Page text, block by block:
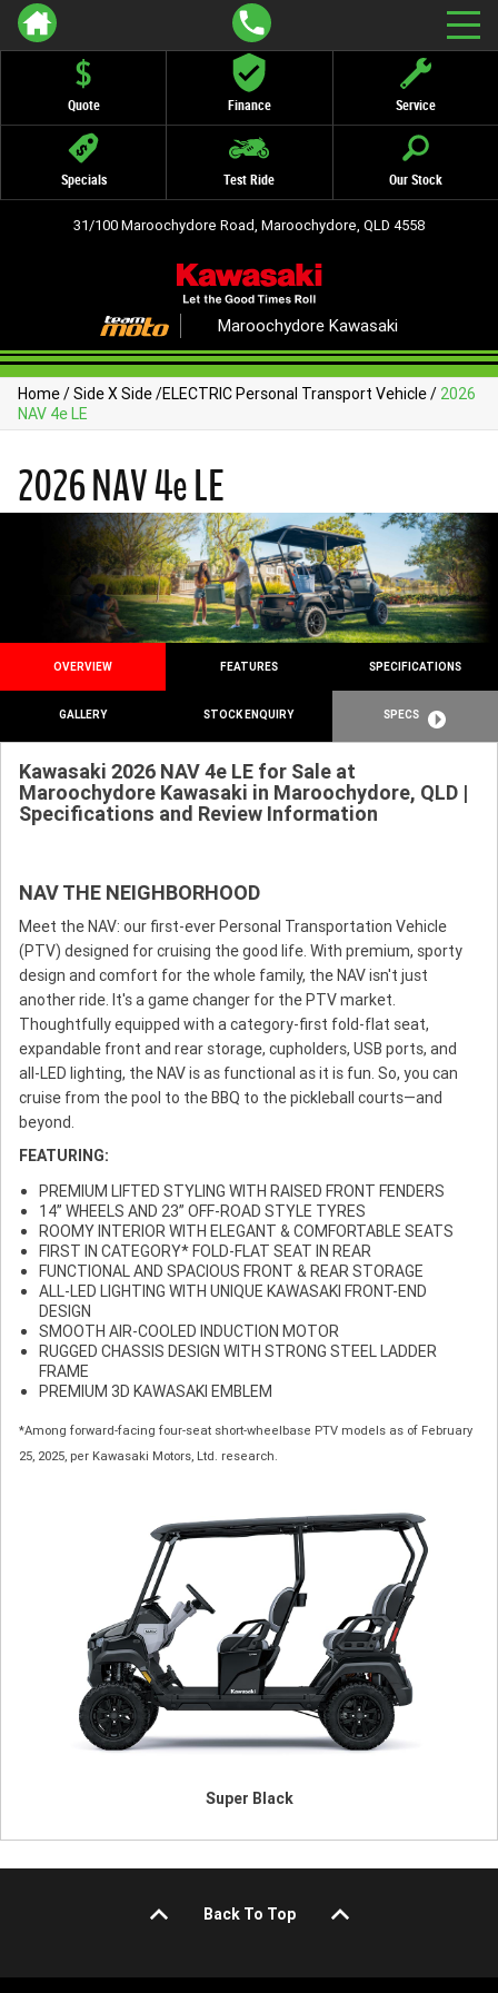
Quote Finance Service
Specials Test Ride Our Stock
31/100 Maroochydore Road, Maroochydore, QLD 4558
Maroochydore Kawasaki
Home/Side X Side/ELECTRIC Personal Transport Vehicle/ 2026
NAV 4e LE
2026 NAV 4e LE
OVERVIEW FEATURES SPECIFICATIONS
GALLERY STOCK ENQUIRY SPECS
Kawasaki 2026 NAV 4e LE for Sale at
Maroochydore Kawasaki in Maroochydore, QLD |
Specifications and Review Information
NAV THE NEIGHBORHOOD
Meet the NAV: our first-ever Personal Transportation Vehicle
(PTV) designed for cruising the good life. With premium, sporty
design and comfort for the whole family, the NAV isn't just
another ride. It's a game changer for the PTV market.
Thoughtfully equipped with a category-first fold-flat seat,
expandable front and rear storage, cupholders, USB ports, and
all-LED lighting, the NAV is as functional as it is fun. So, you can
cruise from the pool to the BBQ to the pickleball courts—and
beyond.
FEATURING:
PREMIUM LIFTED STYLING WITH RAISED FRONT FENDERS
14” WHEELS AND 23” OFF-ROAD STYLE TYRES
ROOMY INTERIOR WITH ELEGANT & COMFORTABLE SEATS
FIRST IN CATEGORY* FOLD-FLAT SEAT IN REAR
FUNCTIONAL AND SPACIOUS FRONT & REAR STORAGE
ALL-LED LIGHTING WITH UNIQUE KAWASAKI FRONT-END
DESIGN
SMOOTH AIR-COOLED INDUCTION MOTOR
RUGGED CHASSIS DESIGN WITH STRONG STEEL LADDER
FRAME
PREMIUM 3D KAWASAKI EMBLEM
*Among forward-facing four-seat short-wheelbase PTV models as of February
25, 2025, per Kawasaki Motors, Ltd. research.
Super Black
Back To Top